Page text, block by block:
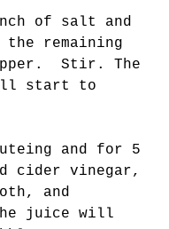
of salt and
the remaining
Stir. The
start to
and for 5
cider vinegar,
and
juice will